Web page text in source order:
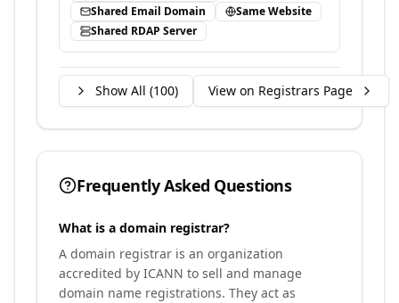
Shared Email Domain
Same Website
Shared RDAP Server
Show All (100) View on Registrars Page
Frequently Asked Questions
What is a domain registrar?
A domain registrar is an organization
accredited by ICANN to sell and manage
domain name registrations. They act as